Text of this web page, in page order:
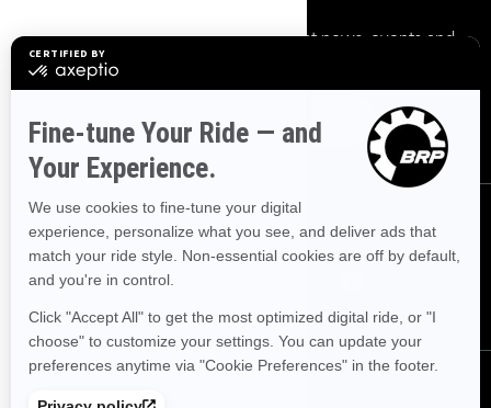
Sign up for our emails.Get the latest news, events and
Subscribe
Follow us